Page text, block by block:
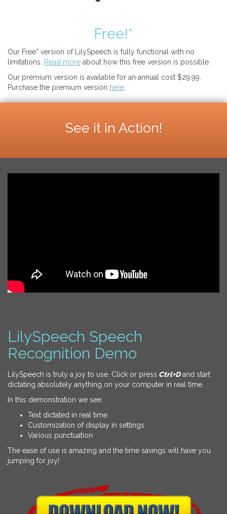
Free!*
Our Free* version of LilySpeech is fully functional with no
limitations.
Read more about how this free version is possible.
Our premium version is available for an annual cost $29.99.
Purchase the premium version here
See it in Action!
LilySpeech Speech
Recognition Demo
LilySpeech is truly a joy to use. Click or press Ctrl+Dand start
dictating absolutely anything on your computer in real time.
In this demonstration we see:
Text dictated in real time
Customization of display in settings
Various punctuation
The ease of use is amazing and the time savings will have you
jumping for joy!